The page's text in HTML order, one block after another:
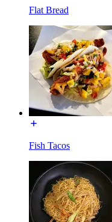
Flat Bread
Fish Tacos